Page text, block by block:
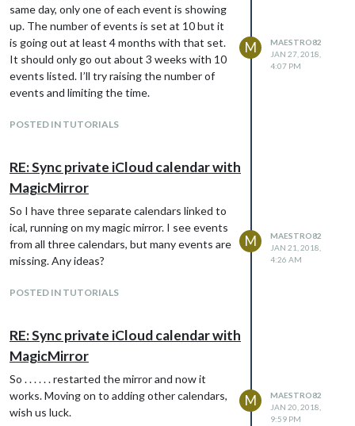
same day, only one of each event is showing
up. The number of events is set at 10 but it
is going out at least 4 months with that set.
It should only go out about 3 weeks with 10
events listed. I’ll try raising the number of
events and limiting the time.
POSTED IN TUTORIALS
M
MAESTRO82
JAN 27, 2018,
4:07 PM
RE: Sync private iCloud calendar with
MagicMirror
So I have three separate calendars linked to
ical, running on my magic mirror. I see events
from all three calendars, but many events are
missing. Any ideas?
POSTED IN TUTORIALS
M
MAESTRO82
JAN 21, 2018,
4:26 AM
RE: Sync private iCloud calendar with
MagicMirror
So . . . . . . restarted the mirror and now it
works. Moving on to adding other calendars,
wish us luck.
M
MAESTRO82
JAN 20, 2018,
9:59 PM